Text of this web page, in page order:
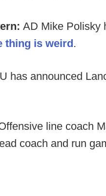
AD Mike Polisky
thing is weird.
has announced
line coach
coach and run